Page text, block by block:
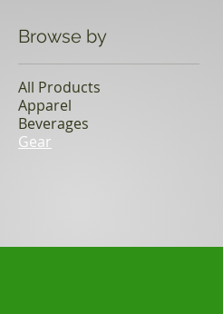
Browse by
All Products
Apparel
Beverages
Gear